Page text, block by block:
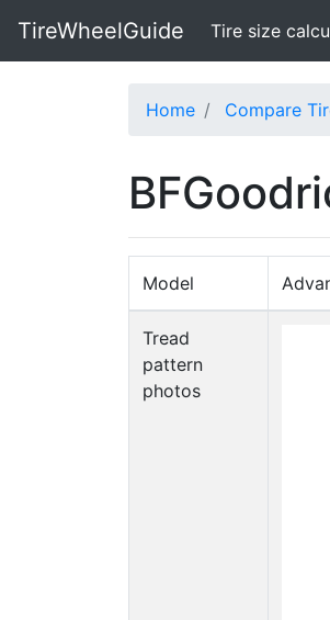
TireWheelGuide Tire size
Home Compare
Model
Tread
pattern
photos